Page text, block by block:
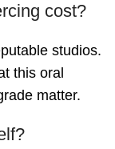
cost?
studios.
this oral
matter.